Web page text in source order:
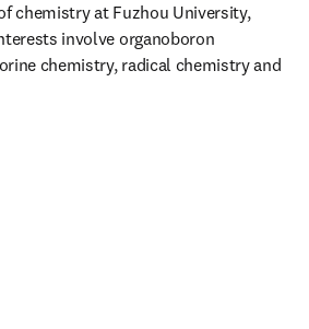
chemistry at Fuzhou University,
involve organoboron
chemistry, radical chemistry and